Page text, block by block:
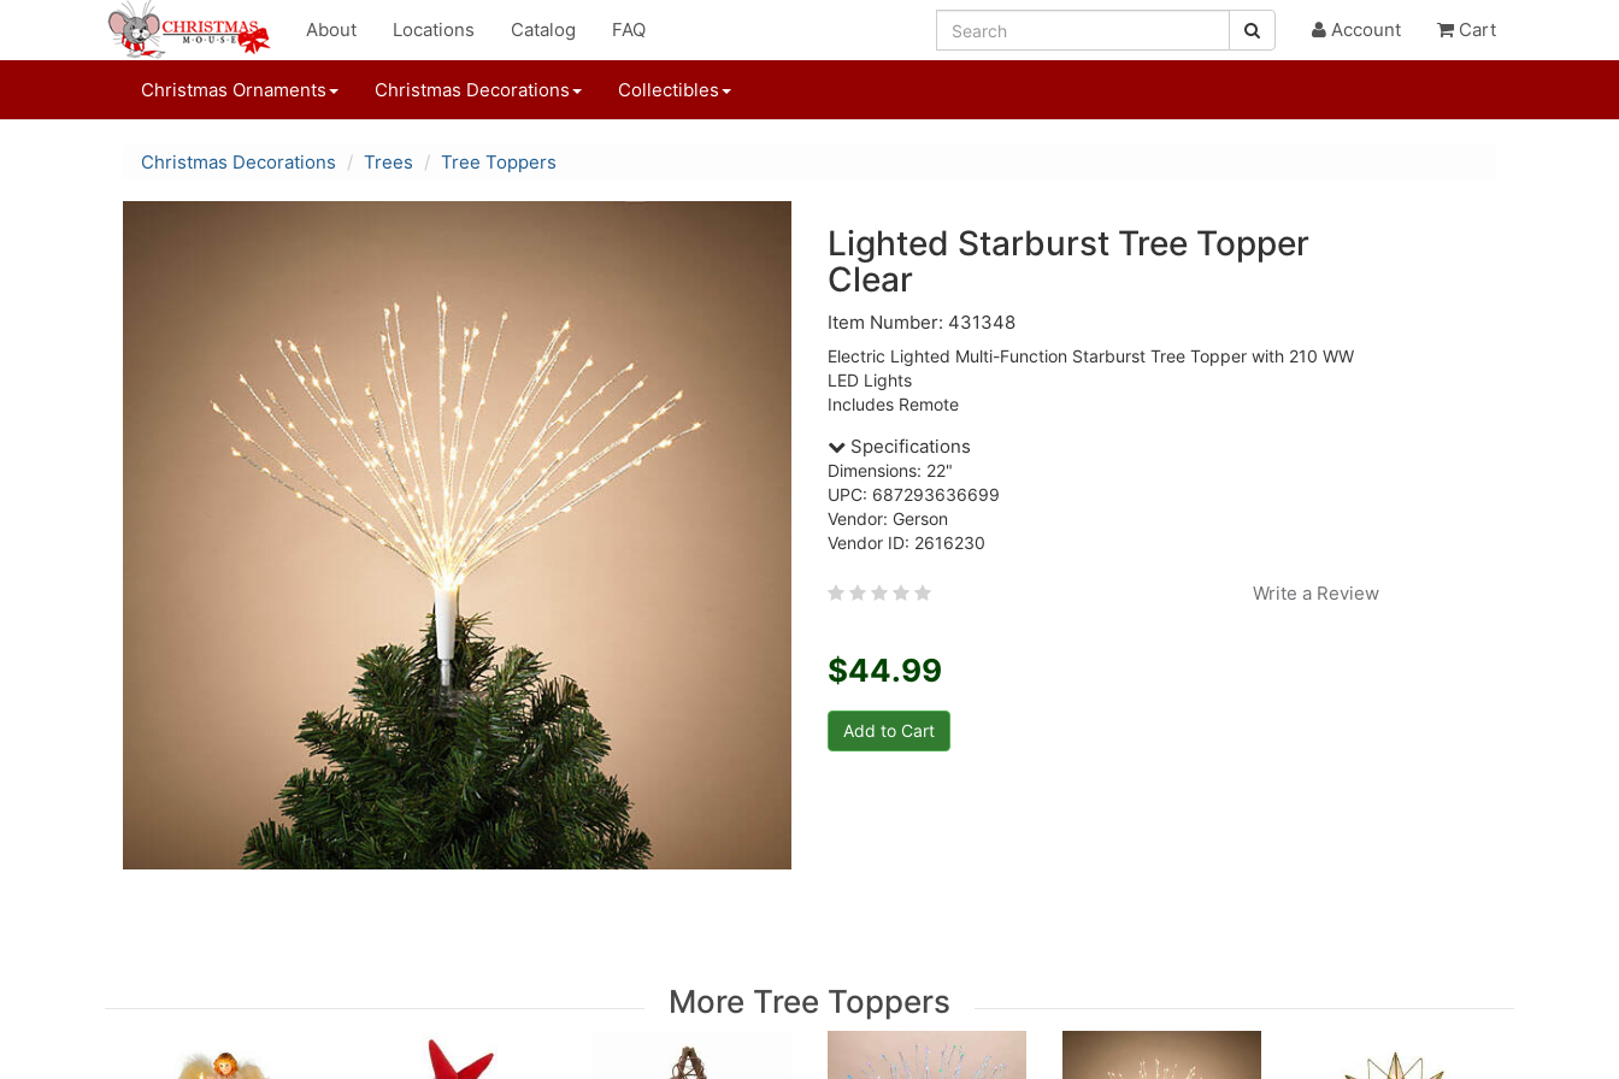
About Locations Catalog FAQ Account Cart
Christmas Ornaments Christmas Decorations Collectibles
Christmas Decorations Trees Tree Toppers
Lighted Starburst Tree Topper
Clear
Item Number: 431348
Electric Lighted Multi-Function Starburst Tree Topper with 210 WW
LED Lights
Includes Remote
Specifications
Dimensions: 22"
UPC: 687293636699
Vendor: Gerson
Vendor ID: 2616230
Write a Review
$44.99
More Tree Toppers